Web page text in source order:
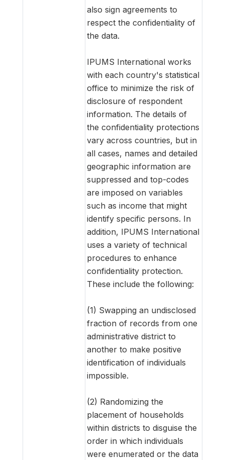
also sign agreements to
respect the confidentiality of
the data.
IPUMS International works
with each country's statistical
office to minimize the risk of
disclosure of respondent
information. The details of
the confidentiality protections
vary across countries, but in
all cases, names and detailed
geographic information are
suppressed and top-codes
are imposed on variables
such as income that might
identify specific persons. In
addition, IPUMS International
uses a variety of technical
procedures to enhance
confidentiality protection.
These include the following:
(1) Swapping an undisclosed
fraction of records from one
administrative district to
another to make positive
identification of individuals
impossible.
(2) Randomizing the
placement of households
within districts to disguise the
order in which individuals
were enumerated or the data